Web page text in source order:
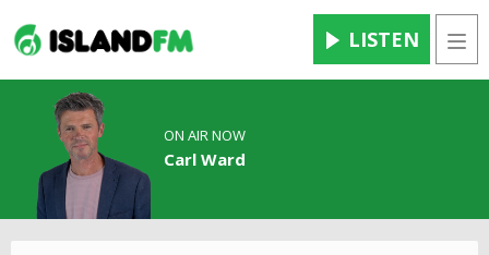
LISTEN
ON AIR NOW
Carl Ward